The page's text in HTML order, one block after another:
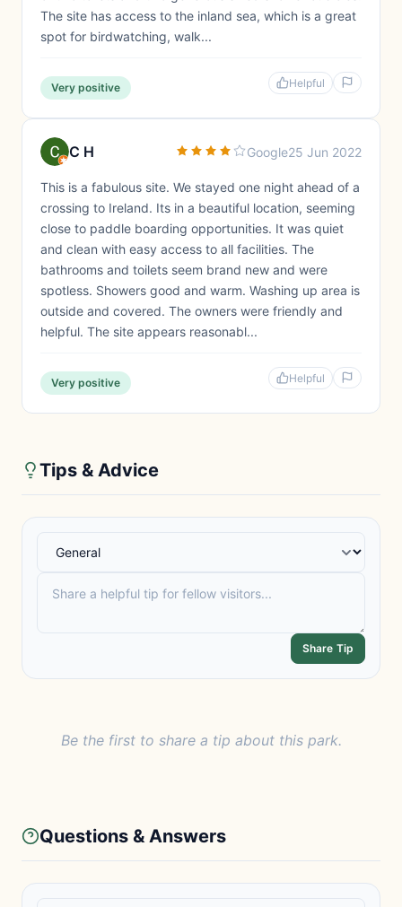
The site has access to the inland sea, which is a great
spot for birdwatching, walk...
Very positive Helpful
C H Google25 Jun 2022
This is a fabulous site. We stayed one night ahead of a
crossing to Ireland. Its in a beautiful location, seeming
close to paddle boarding opportunities. It was quiet
and clean with easy access to all facilities. The
bathrooms and toilets seem brand new and were
spotless. Showers good and warm. Washing up area is
outside and covered. The owners were friendly and
helpful. The site appears reasonabl...
Very positive Helpful
Tips & Advice
Share Tip
Be the first to share a tip about this park.
Questions & Answers